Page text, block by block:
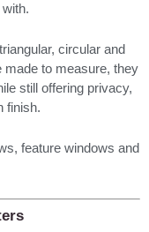
circular and
made to measure, they
still offering privacy,
finish.
feature windows and